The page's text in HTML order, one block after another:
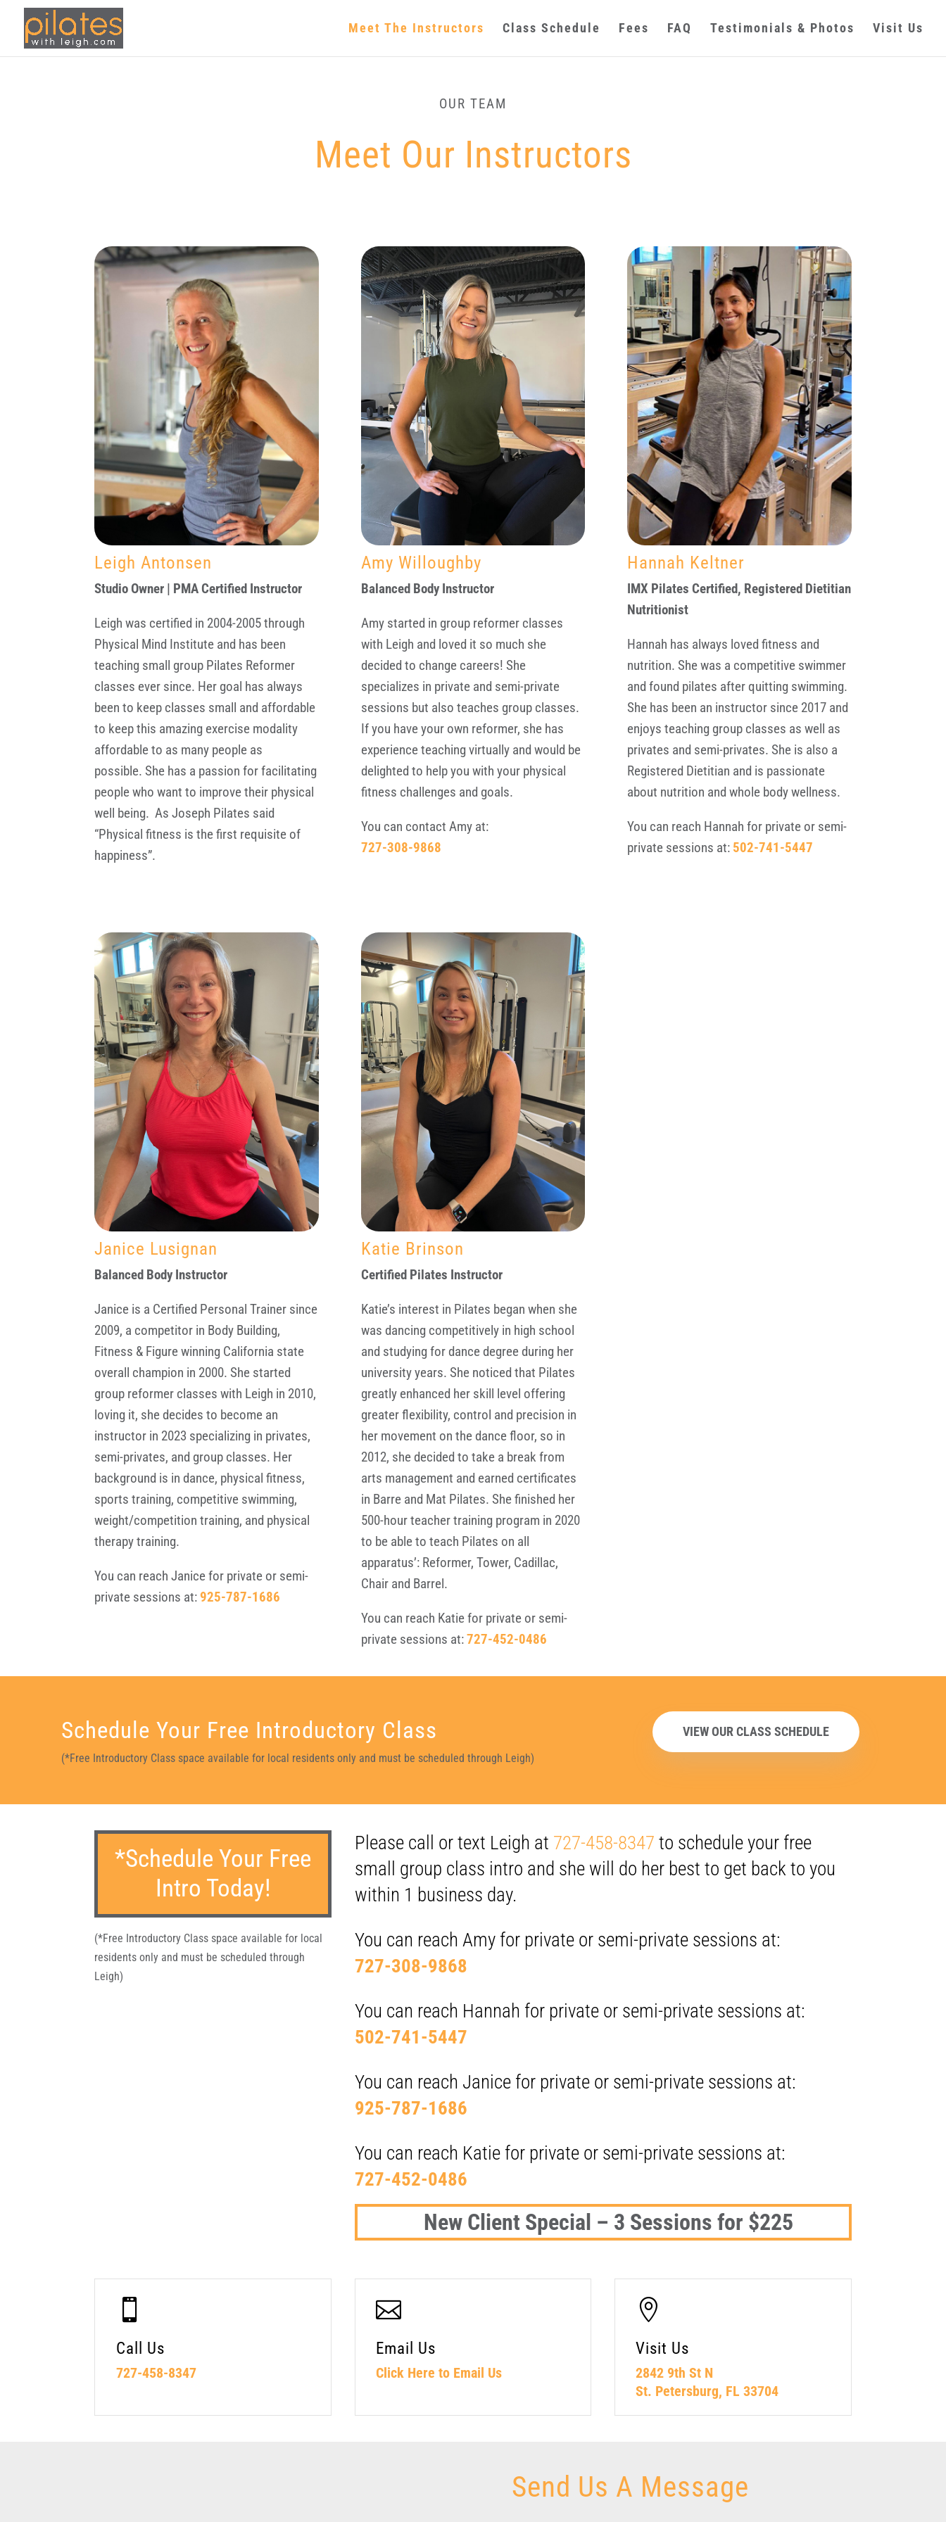
Meet The Instructors Class Schedule Fees FAQ Testimonials & Photos Visit Us
OUR TEAM
Meet Our Instructors
Leigh Antonsen
Studio Owner | PMA Certified Instructor
Leigh was certified in 2004-2005 through
Physical Mind Institute and has been
teaching small group Pilates Reformer
classes ever since. Her goal has always
been to keep classes small and affordable
to keep this amazing exercise modality
affordable to as many people as
possible. She has a passion for facilitating
people who want to improve their physical
well being. As Joseph Pilates said
“Physical fitness is the first requisite of
happiness”.
Amy Willoughby
Balanced Body Instructor
Amy started in group reformer classes
with Leigh and loved it so much she
decided to change careers! She
specializes in private and semi-private
sessions but also teaches group classes.
If you have your own reformer, she has
experience teaching virtually and would be
delighted to help you with your physical
fitness challenges and goals.
You can contact Amy at:
727-308-9868
Hannah Keltner
IMX Pilates Certified, Registered Dietitian
Nutritionist
Hannah has always loved fitness and
nutrition. She was a competitive swimmer
and found pilates after quitting swimming.
She has been an instructor since 2017 and
enjoys teaching group classes as well as
privates and semi-privates. She is also a
Registered Dietitian and is passionate
about nutrition and whole body wellness.
You can reach Hannah for private or semi-
private sessions at:502-741-5447
Janice Lusignan
Balanced Body Instructor
Janice is a Certified Personal Trainer since
2009, a competitor in Body Building,
Fitness & Figure winning California state
overall champion in 2000. She started
group reformer classes with Leigh in 2010,
loving it, she decides to become an
instructor in 2023 specializing in privates,
semi-privates, and group classes. Her
background is in dance, physical fitness,
sports training, competitive swimming,
weight/competition training, and physical
therapy training.
You can reach Janice for private or semi-
private sessions at:925-787-1686
Katie Brinson
Certified Pilates Instructor
Katie’s interest in Pilates began when she
was dancing competitively in high school
and studying for dance degree during her
university years. She noticed that Pilates
greatly enhanced her skill level offering
greater flexibility, control and precision in
her movement on the dance floor, so in
2012, she decided to take a break from
arts management and earned certificates
in Barre and Mat Pilates. She finished her
500-hour teacher training program in 2020
to be able to teach Pilates on all
apparatus’: Reformer, Tower, Cadillac,
Chair and Barrel.
You can reach Katie for private or semi-
private sessions at:727-452-0486
Schedule Your Free Introductory Class
(*Free Introductory Class space available for local residents only and must be scheduled through Leigh)
VIEW OUR CLASS SCHEDULE
*Schedule Your Free
Intro Today!
(*Free Introductory Class space available for local
residents only and must be scheduled through
Leigh)
Please call or text Leigh at 727-458-8347 to schedule your free
small group class intro and she will do her best to get back to you
within 1 business day.
You can reach Amy for private or semi-private sessions at:
727-308-9868
You can reach Hannah for private or semi-private sessions at:
502-741-5447
You can reach Janice for private or semi-private sessions at:
925-787-1686
You can reach Katie for private or semi-private sessions at:
727-452-0486
New Client Special – 3 Sessions for $225

Call Us
727-458-8347

Email Us
Click Here to Email Us

Visit Us
2842 9th St N
St. Petersburg, FL 33704
Send Us A Message